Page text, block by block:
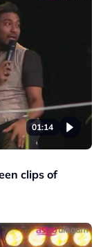
01:14
clips of